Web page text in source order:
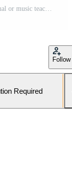
A young stylish guy with a beard wearing casual or music teacher playing guitar in front of smartphone camera. Online guitar training or vocal lesson Pro Photo
Follow
Required